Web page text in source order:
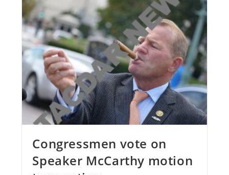
Congressmen vote on
Speaker McCarthy motion